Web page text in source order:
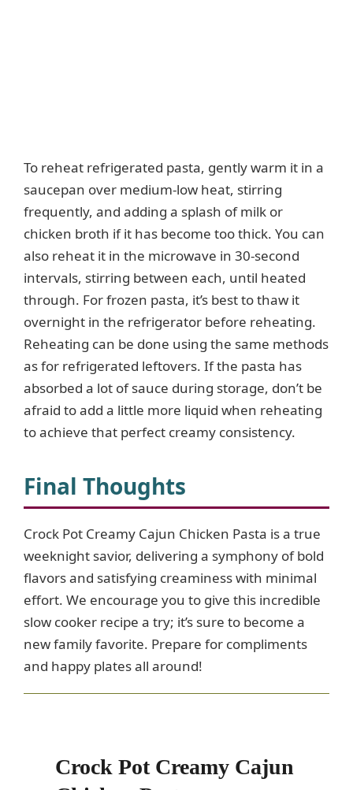
To reheat refrigerated pasta, gently warm it in a
saucepan over medium-low heat, stirring
frequently, and adding a splash of milk or
chicken broth if it has become too thick. You can
also reheat it in the microwave in 30-second
intervals, stirring between each, until heated
through. For frozen pasta, it’s best to thaw it
overnight in the refrigerator before reheating.
Reheating can be done using the same methods
as for refrigerated leftovers. If the pasta has
absorbed a lot of sauce during storage, don’t be
afraid to add a little more liquid when reheating
to achieve that perfect creamy consistency.
Final Thoughts
Crock Pot Creamy Cajun Chicken Pasta is a true
weeknight savior, delivering a symphony of bold
flavors and satisfying creaminess with minimal
effort. We encourage you to give this incredible
slow cooker recipe a try; it’s sure to become a
new family favorite. Prepare for compliments
and happy plates all around!
Crock Pot Creamy Cajun